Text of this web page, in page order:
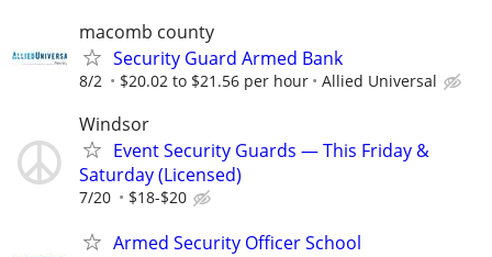
macomb county
Security Guard Armed Bank
8/2 $20.02 to $21.56 per hour Allied Universal
Windsor
Event Security Guards — This Friday &
Saturday (Licensed)
7/20 $18-$20
Armed Security Officer School